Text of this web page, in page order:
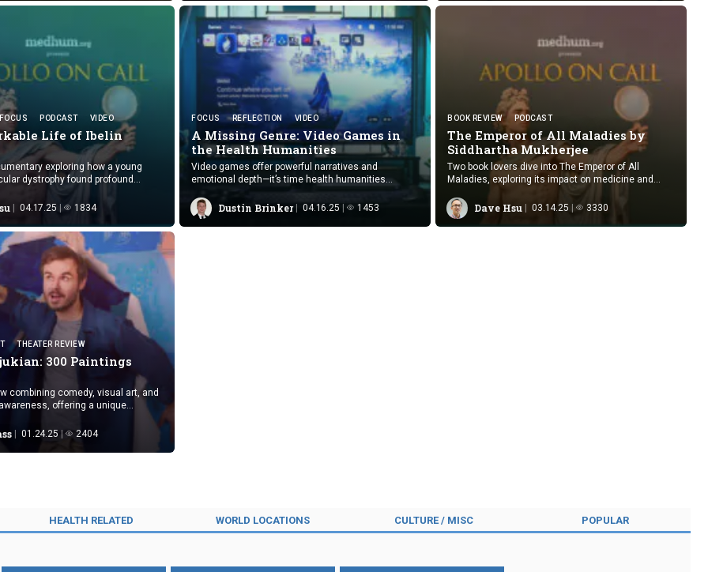
FOCUS PODCAST VIDEO
Life of Ibelin
exploring how a young
dystrophy found profound
purpose in virtual worlds.
04.17.25 1834
FOCUS REFLECTION VIDEO
A Missing Genre: Video Games in
theHealth Humanities
Video games offer powerful narratives and
emotional depth—it’s time health humanities
embraced them as meaningful, transformative
cultural texts.
Dustin Brinker 04.16.25 1453
BOOK REVIEW PODCAST
The Emperor of All Maladies by
Siddhartha Mukherjee
Two book lovers dive into The Emperor of All
Maladies, exploring its impact on medicine and
Dave Hsu 03.14.25 3330
THEATER REVIEW
300 Paintings
combining comedy, visual art, and
offering a unique
experience of bipolar disorder.
01.24.25 2404
HEALTH RELATED WORLD LOCATIONS CULTURE / MISC POPULAR